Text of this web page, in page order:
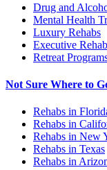
Drug and
Mental Health
Luxury Rehabs
Executive
Retreat
Not Sure Where to
Rehabs in
Rehabs in
Rehabs in New
Rehabs in Texas
Rehabs in